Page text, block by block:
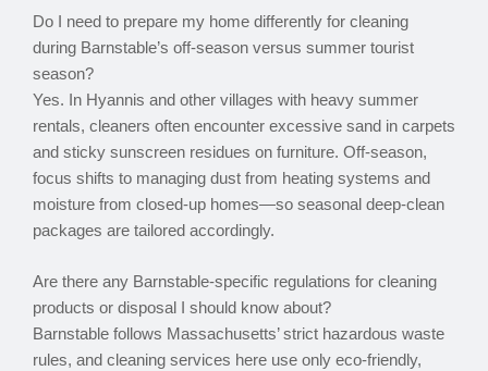
Do I need to prepare my home differently for cleaning
during Barnstable’s off-season versus summer tourist
season?
Yes. In Hyannis and other villages with heavy summer
rentals, cleaners often encounter excessive sand in carpets
and sticky sunscreen residues on furniture. Off-season,
focus shifts to managing dust from heating systems and
moisture from closed-up homes—so seasonal deep-clean
packages are tailored accordingly.
Are there any Barnstable-specific regulations for cleaning
products or disposal I should know about?
Barnstable follows Massachusetts’ strict hazardous waste
rules, and cleaning services here use only eco-friendly,